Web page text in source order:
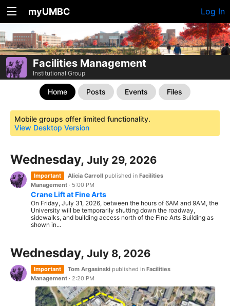
myUMBC Log In
Facilities Management
Institutional Group
Home Posts Events Files
Mobile groups offer limited functionality.
View Desktop Version
Wednesday, July 29, 2026
Important Alicia Carroll published in Facilities
Management · 5:00 PM
Crane Lift at Fine Arts
On Friday, July 31, 2026, between the hours of 6AM and 9AM, the
University will be temporarily shutting down the roadway,
sidewalks, and building access north of the Fine Arts Building as
shown in...
Wednesday, July 8, 2026
Important Tom Argasinski published in Facilities
Management · 2:20 PM